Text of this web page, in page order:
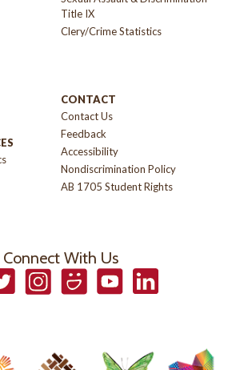
Title IX
Clery/Crime Statistics
CONTACT
Contact Us
Feedback
Accessibility
Nondiscrimination Policy
AB 1705 Student Rights
Connect With Us
InstagramSmugmugYouTubeLinkedIn